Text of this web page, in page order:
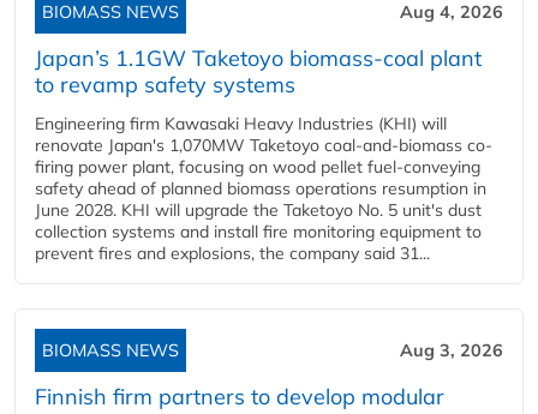
BIOMASS NEWS Aug 4, 2026
Japan’s 1.1GW Taketoyo biomass-coal plant
to revamp safety systems
Engineering firm Kawasaki Heavy Industries (KHI) will
renovate Japan's 1,070MW Taketoyo coal-and-biomass co-
firing power plant, focusing on wood pellet fuel-conveying
safety ahead of planned biomass operations resumption in
June 2028. KHI will upgrade the Taketoyo No. 5 unit's dust
collection systems and install fire monitoring equipment to
prevent fires and explosions, the company said 31...
BIOMASS NEWS Aug 3, 2026
Finnish firm partners to develop modular